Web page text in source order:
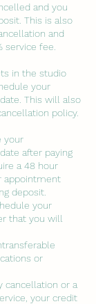
and you
This is also
and
service fee.
in the studio
your
This will also
policy.
your
after paying
a 48 hour
appointment
deposit.
your
that you will
or
cancellation or a
your credit